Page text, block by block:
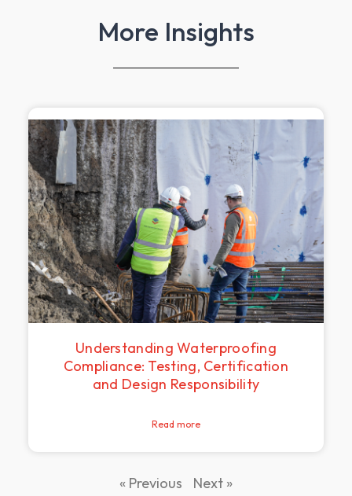
More Insights
Understanding Waterproofing
Compliance: Testing, Certification
and Design Responsibility
Read more
« Previous Next »